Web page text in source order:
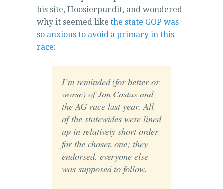
his site, Hoosierpundit, and wondered
why it seemed like the state GOP was
so anxious to avoid a primary in this
race:
I’m reminded (for better or
worse) of Jon Costas and
the AG race last year. All
of the statewides were lined
up in relatively short order
for the chosen one; they
endorsed, everyone else
was supposed to follow.